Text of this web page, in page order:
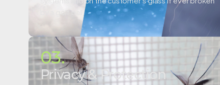
by a golf ball.
03.
Privacy & Protection